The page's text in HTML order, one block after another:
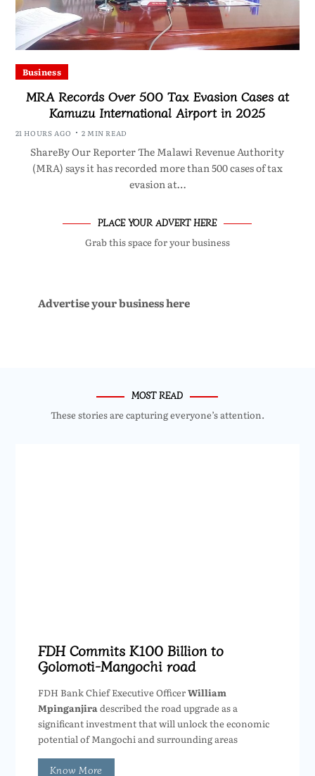
Business
MRA Records Over 500 Tax Evasion Cases at
Kamuzu International Airport in 2025
21 HOURS AGO 2 MIN READ
ShareBy Our Reporter The Malawi Revenue Authority
(MRA) says it has recorded more than 500 cases of tax
evasion at…
PLACE YOUR ADVERT HERE
Grab this space for your business
Advertise your business here
MOST READ
These stories are capturing everyone’s attention.
FDH Commits K100 Billion to
Golomoti-Mangochi road
FDH Bank Chief Executive OfficerWilliam
Mpinganjiradescribed the road upgrade as a
significant investment that will unlock the economic
potential of Mangochi and surrounding areas
Know More